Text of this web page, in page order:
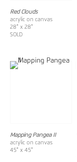
Red Clouds
acrylic on canvas
28" x 28"
SOLD
Mapping Pangea II
acrylic on canvas
45" x 45"